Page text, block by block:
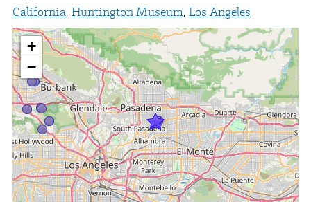
California, Huntington Museum, Los Angeles
+
−